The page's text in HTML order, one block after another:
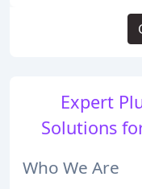
Expert
Solutions
Who We Are